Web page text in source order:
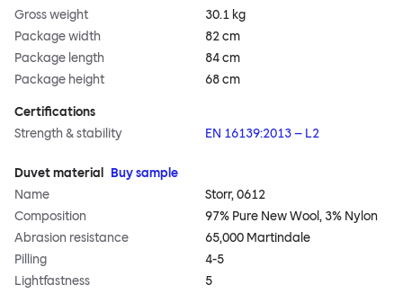
Gross weight
30.1 kg
Package width
82 cm
Package length
84 cm
Package height
68 cm
Certifications
Strength & stability
EN 16139:2013 – L2
Duvet material
Buy sample
Name
Storr, 0612
Composition
97% Pure New Wool, 3% Nylon
Abrasion resistance
65,000 Martindale
Pilling
4-5
Lightfastness
5